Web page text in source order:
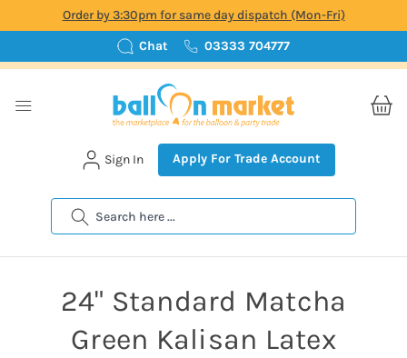
Order by 3:30pm for same day dispatch (Mon-Fri)
Chat
03333 704777
Search
Sign In Apply For Trade Account
24" Standard Matcha
Green Kalisan Latex